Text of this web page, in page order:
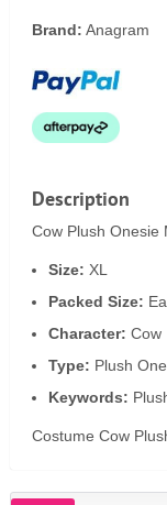
Brand: Anagram
Description
Cow Plush Onesie
Size: XL
Packed Size:
Character: Cow
Type: Plush
Keywords:
Costume Cow